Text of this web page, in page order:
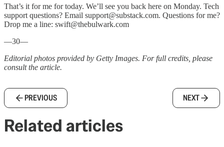
That’s it for me for today. We’ll see you back here on Monday. Tech
support questions? Email support@substack.com. Questions for me?
Drop me a line: swift@thebulwark.com
—30—
Editorial photos provided by Getty Images. For full credits, please
consult the article.
PREVIOUS NEXT
Related articles